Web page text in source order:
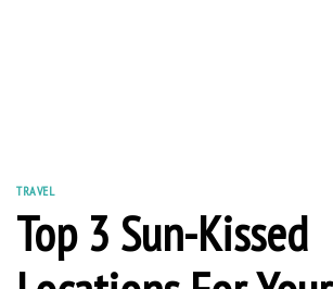
TRAVEL
Top 3 Sun-Kissed